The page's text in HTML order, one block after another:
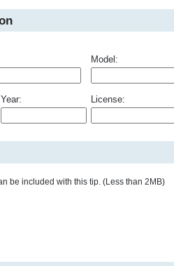
Model:
Year: License:
be included with this tip. (Less than 2MB)